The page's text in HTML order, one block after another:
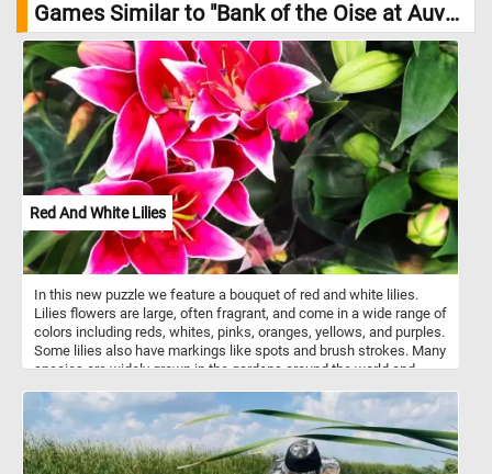
Games Similar to "Bank of the Oise at Auvers Jigsaw Puzzle":
Red And White Lilies
In this new puzzle we feature a bouquet of red and white lilies.
Lilies flowers are large, often fragrant, and come in a wide range of
colors including reds, whites, pinks, oranges, yellows, and purples.
Some lilies also have markings like spots and brush strokes. Many
species are widely grown in the gardens around the world and